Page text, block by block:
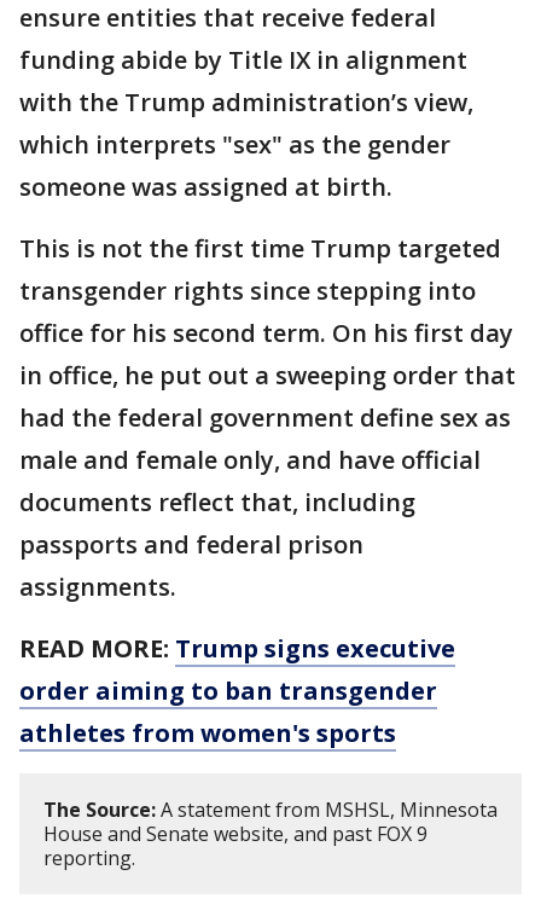
ensure entities that receive federal
funding abide by Title IX in alignment
with the Trump administration’s view,
which interprets "sex" as the gender
someone was assigned at birth.
This is not the first time Trump targeted
transgender rights since stepping into
office for his second term. On his first day
in office, he put out a sweeping order that
had the federal government define sex as
male and female only, and have official
documents reflect that, including
passports and federal prison
assignments.
READ MORE: Trump signs executive
order aiming to ban transgender
athletes from women's sports
The Source:A statement from MSHSL, Minnesota
House and Senate website, and past FOX 9
reporting.